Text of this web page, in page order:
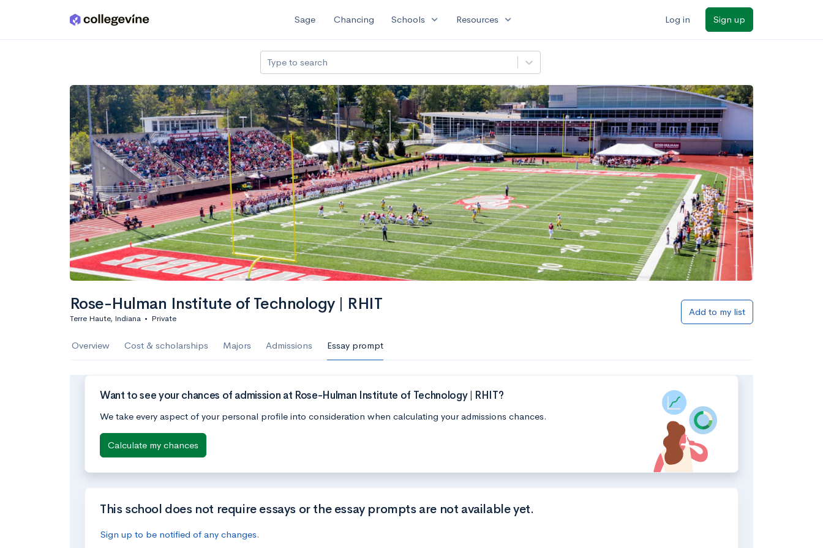
Skip to main content Sage Chancing Schools expand_more Resources expand_more Log in Sign up
Type to search
Rose-Hulman Institute of Technology | RHIT
Terre Haute, Indiana • Private
Add to my list
Overview Cost & scholarships Majors Admissions Essay prompt
Want to see your chances of admission at Rose-Hulman Institute of Technology | RHIT?
We take every aspect of your personal profile into consideration when calculating your admissions chances.
Calculate my chances
This school does not require essays or the essay prompts are not available yet.
Sign up to be notified of any changes.